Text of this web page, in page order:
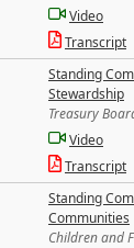
Video
Transcript
Standing
Stewardship
Treasury
Video
Transcript
Standing
Communities
Children and